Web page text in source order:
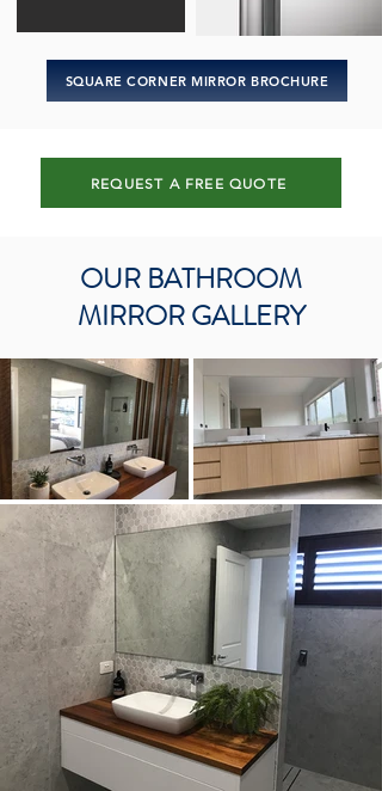
SQUARE CORNER MIRROR BROCHURE
REQUEST A FREE QUOTE
OUR BATHROOM
MIRROR GALLERY